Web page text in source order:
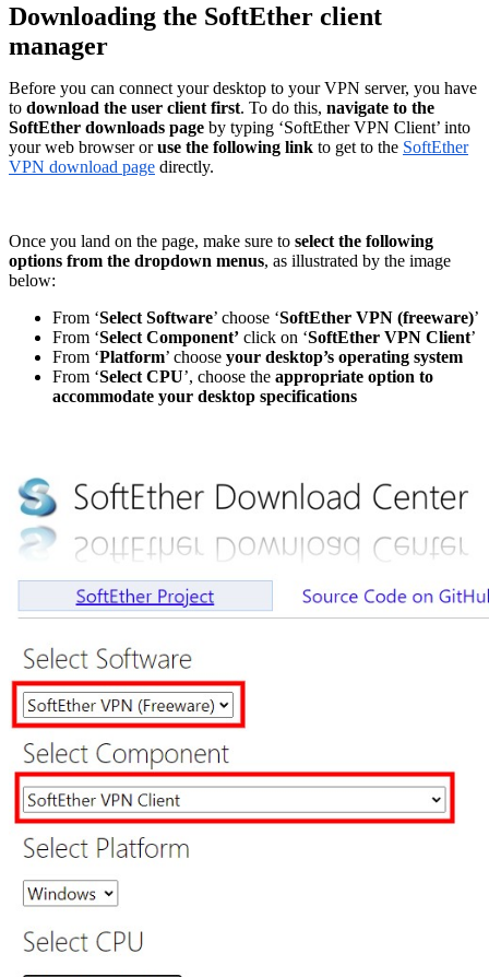
Downloading the SoftEther client
manager
Before you can connect your desktop to your VPN server, you have
to download the user client first. To do this, navigate to the
SoftEther downloads page by typing ‘SoftEther VPN Client’ into
your web browser oruse the following link to get to the SoftEther
VPN download page directly.
Once you land on the page, make sure to select the following
options from the dropdown menus, as illustrated by the image
below:
From ‘Select Software’ choose ‘SoftEther VPN (freeware)’
From ‘Select Component’ click on ‘SoftEther VPN Client’
From ‘Platform’ choose your desktop’s operating system
From ‘Select CPU’, choose the appropriate option to
accommodate your desktop specifications